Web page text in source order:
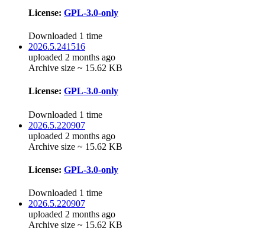
License: GPL-3.0-only
Downloaded 1 time
2026.5.241516
uploaded 2 months ago
Archive size ~ 15.62 KB
License: GPL-3.0-only
Downloaded 1 time
2026.5.220907
uploaded 2 months ago
Archive size ~ 15.62 KB
License: GPL-3.0-only
Downloaded 1 time
2026.5.220907
uploaded 2 months ago
Archive size ~ 15.62 KB